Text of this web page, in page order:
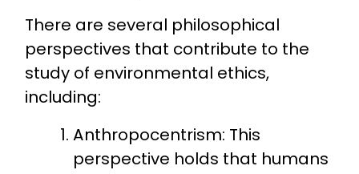
There are several philosophical
perspectives that contribute to the
study of environmental ethics,
including:
Anthropocentrism: This
perspective holds that humans